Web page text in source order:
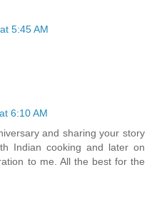
5:45 AM
6:10 AM
and sharing your story
Indian cooking and later on
to me. All the best for the